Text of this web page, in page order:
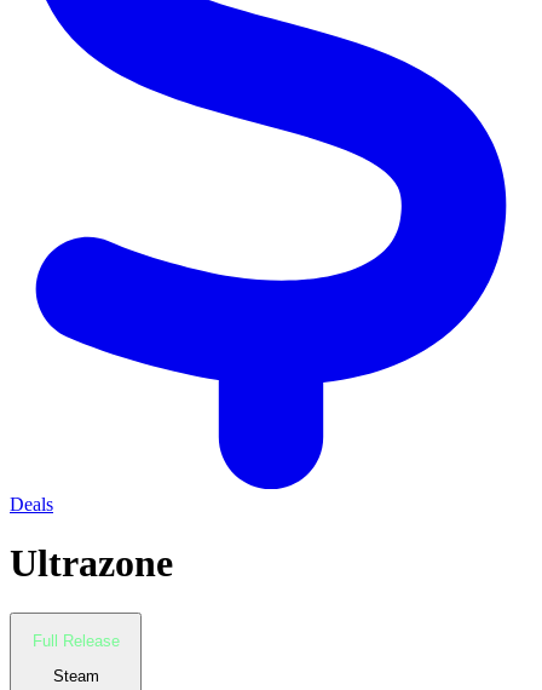
Deals
Ultrazone
Full Release
Steam